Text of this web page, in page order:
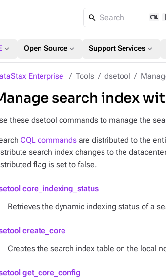
Search
expand_more Open Source expand_more Support Services expand_more
Enterprise Tools dsetool
search index
these dsetool commands to manage the
CQL commands are distributed to the
search index changes to the
flag is set to false.
core_indexing_status
Retrieves the dynamic indexing status of a
create_core
Creates the search index table on the local
get_core_config